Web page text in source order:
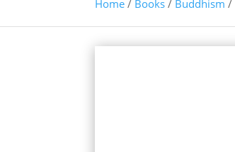
Home / Books / Buddhism /